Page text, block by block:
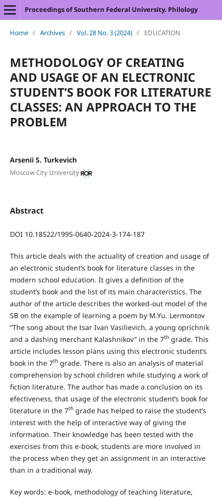
Proceedings of Southern Federal University. Philology
Home / Archives / Vol. 28 No. 3 (2024) / EDUCATION
METHODOLOGY OF CREATING
AND USAGE OF AN ELECTRONIC
STUDENT’S BOOK FOR LITERATURE
CLASSES: AN APPROACH TO THE
PROBLEM
Arsenii S. Turkevich
Moscow City University
Abstract
DOI 10.18522/1995-0640-2024-3-174-187
This article deals with the actuality of creation and usage of
an electronic student’s book for literature classes in the
modern school education. It gives a definition of the
student’s book and the list of its main characteristics. The
author of the article describes the worked-out model of the
SB on the example of learning a poem by M.Yu. Lermontov
“The song about the tsar Ivan Vasilievich, a young oprichnik
and a dashing merchant Kalashnikov” in the 7thgrade. This
article includes lesson plans using this electronic student’s
book in the 7thgrade. There is also an analysis of material
comprehension by school children while studying a work of
fiction literature. The author has made a conclusion on its
efectiveness, that usage of the electronic student’s book for
literature in the 7thgrade has helped to raise the student’s
interest with the help of interactive way of giving the
information. Their knowledge has been tested with the
exercises from this e-book, students are more involved in
the process when they get an assignment in an interactive
than in a traditional way.
Key words: e-book, methodology of teaching literature,